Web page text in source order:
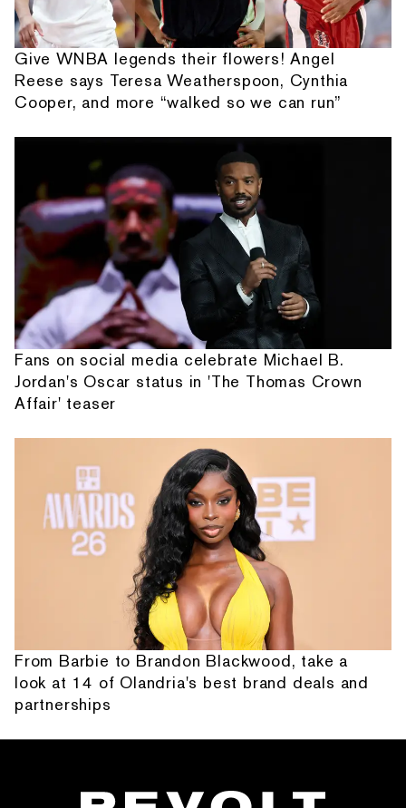
Give WNBA legends their flowers! Angel
Reese says Teresa Weatherspoon, Cynthia
Cooper, and more “walked so we can run”
Fans on social media celebrate Michael B.
Jordan's Oscar status in 'The Thomas Crown
Affair' teaser
From Barbie to Brandon Blackwood, take a
look at 14 of Olandria's best brand deals and
partnerships